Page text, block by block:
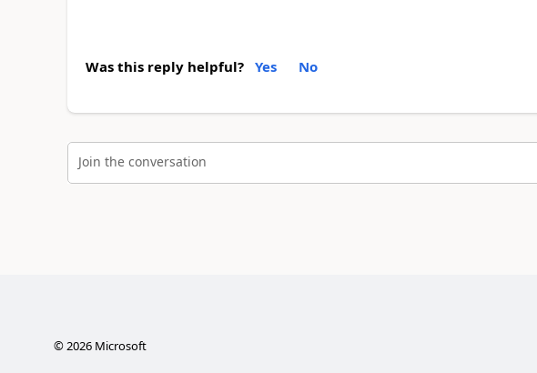
Was this reply helpful? Yes No
Join the conversation
© 2026Microsoft